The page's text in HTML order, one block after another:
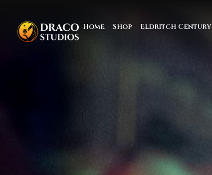
Home Shop Eldritch Century